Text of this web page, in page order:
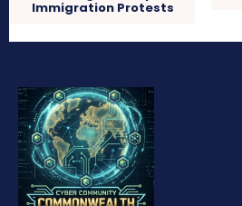
Immigration Protests